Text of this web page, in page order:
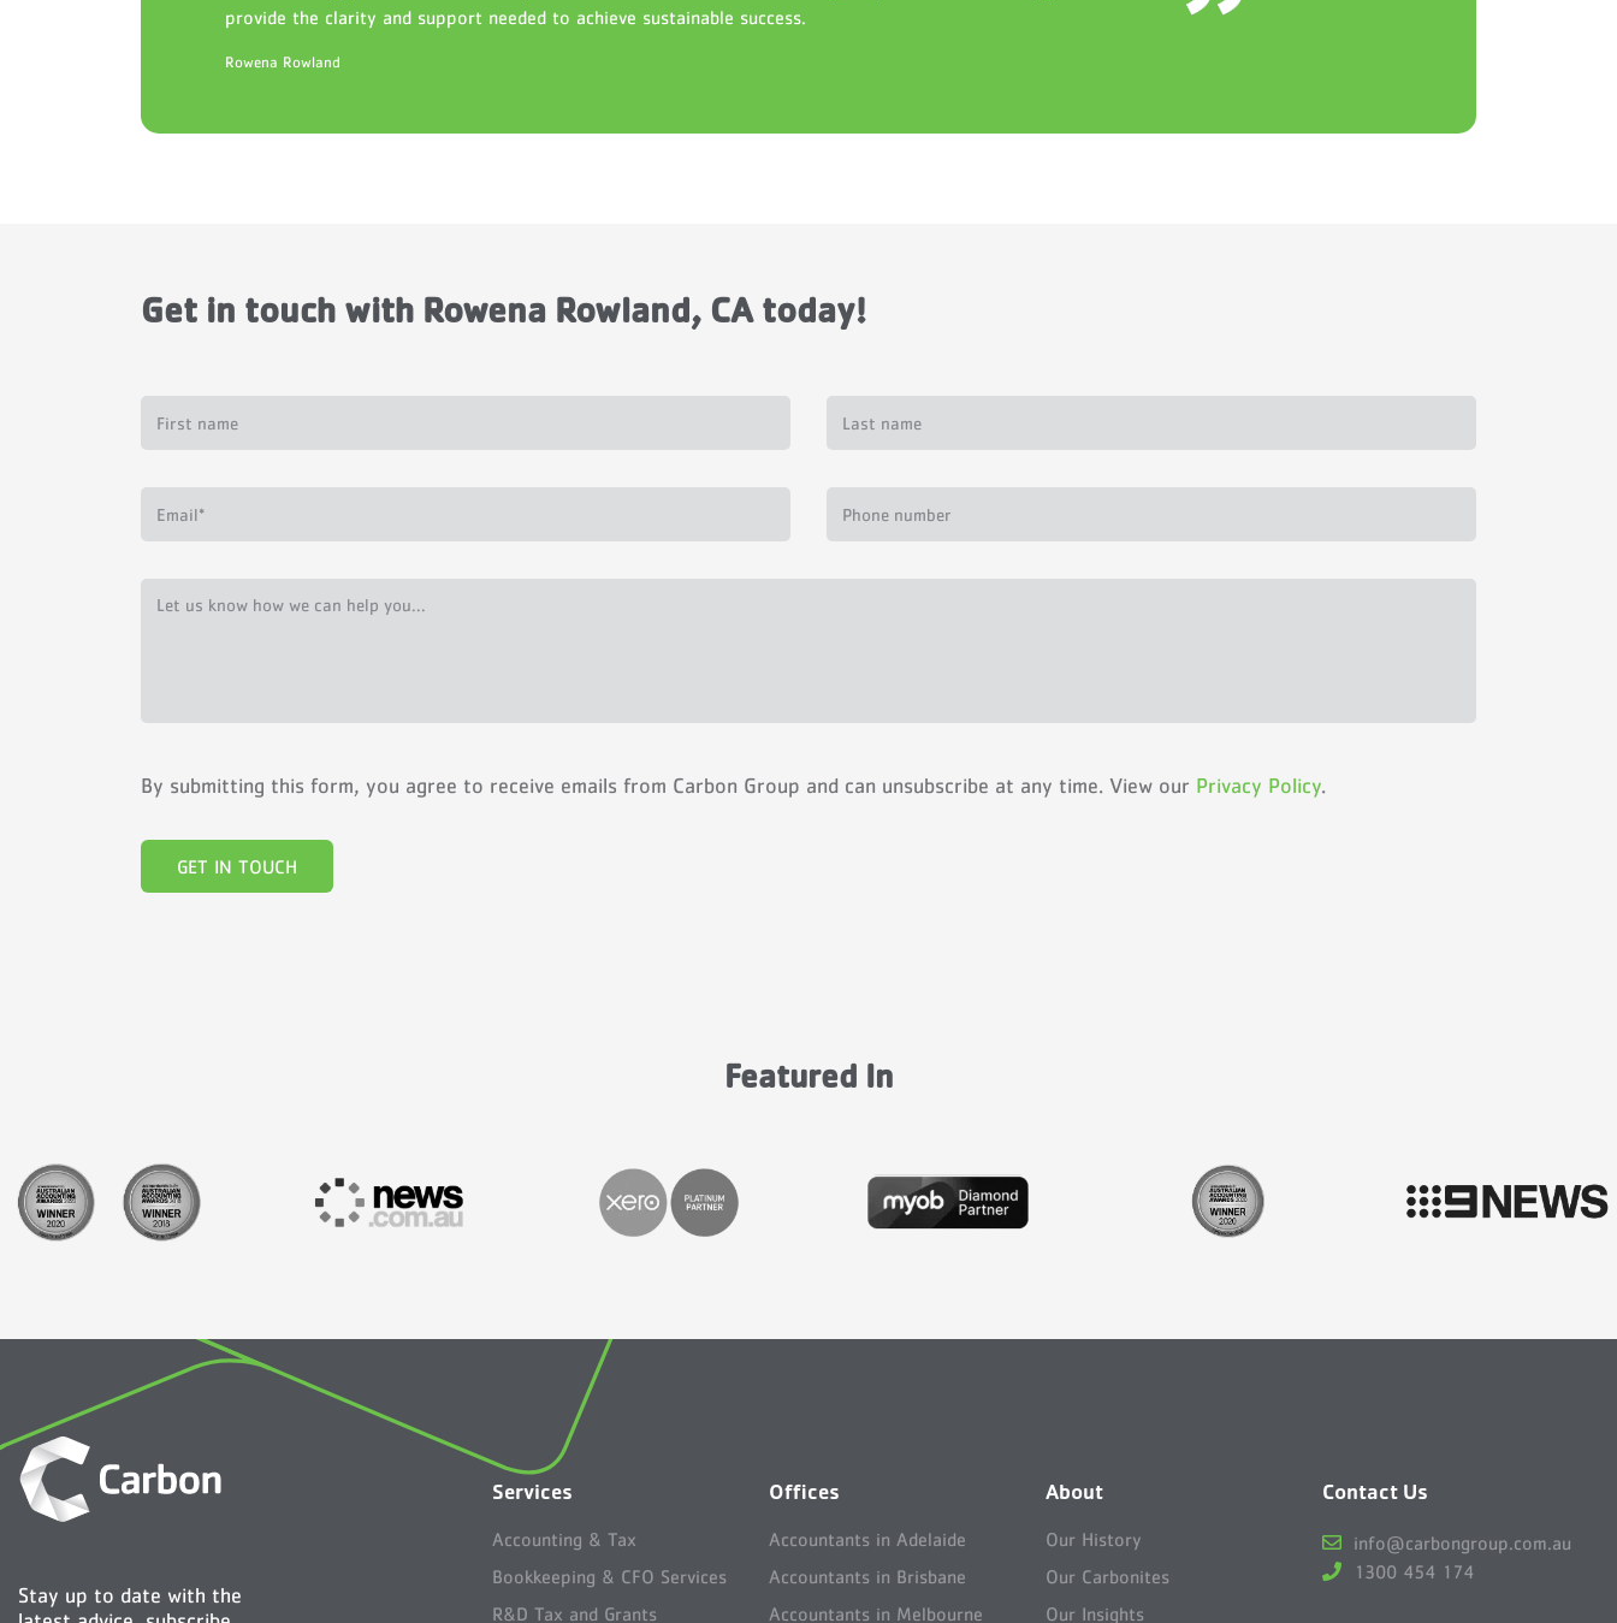
provide the clarity and support needed to achieve sustainable success.
Rowena Rowland
Get in touch with Rowena Rowland, CA today!
By submitting this form, you agree to receive emails from Carbon Group and can unsubscribe at any time. View our Privacy Policy.
Featured In
Stay up to date with the
Services
Accounting & Tax
Bookkeeping & CFO Services
R&D Tax and Grants
Offices
Accountants in Adelaide
Accountants in Brisbane
Accountants in Melbourne
About
Our History
Our Carbonites
Our Insights
Contact Us
info@carbongroup.com.au
1300 454 174